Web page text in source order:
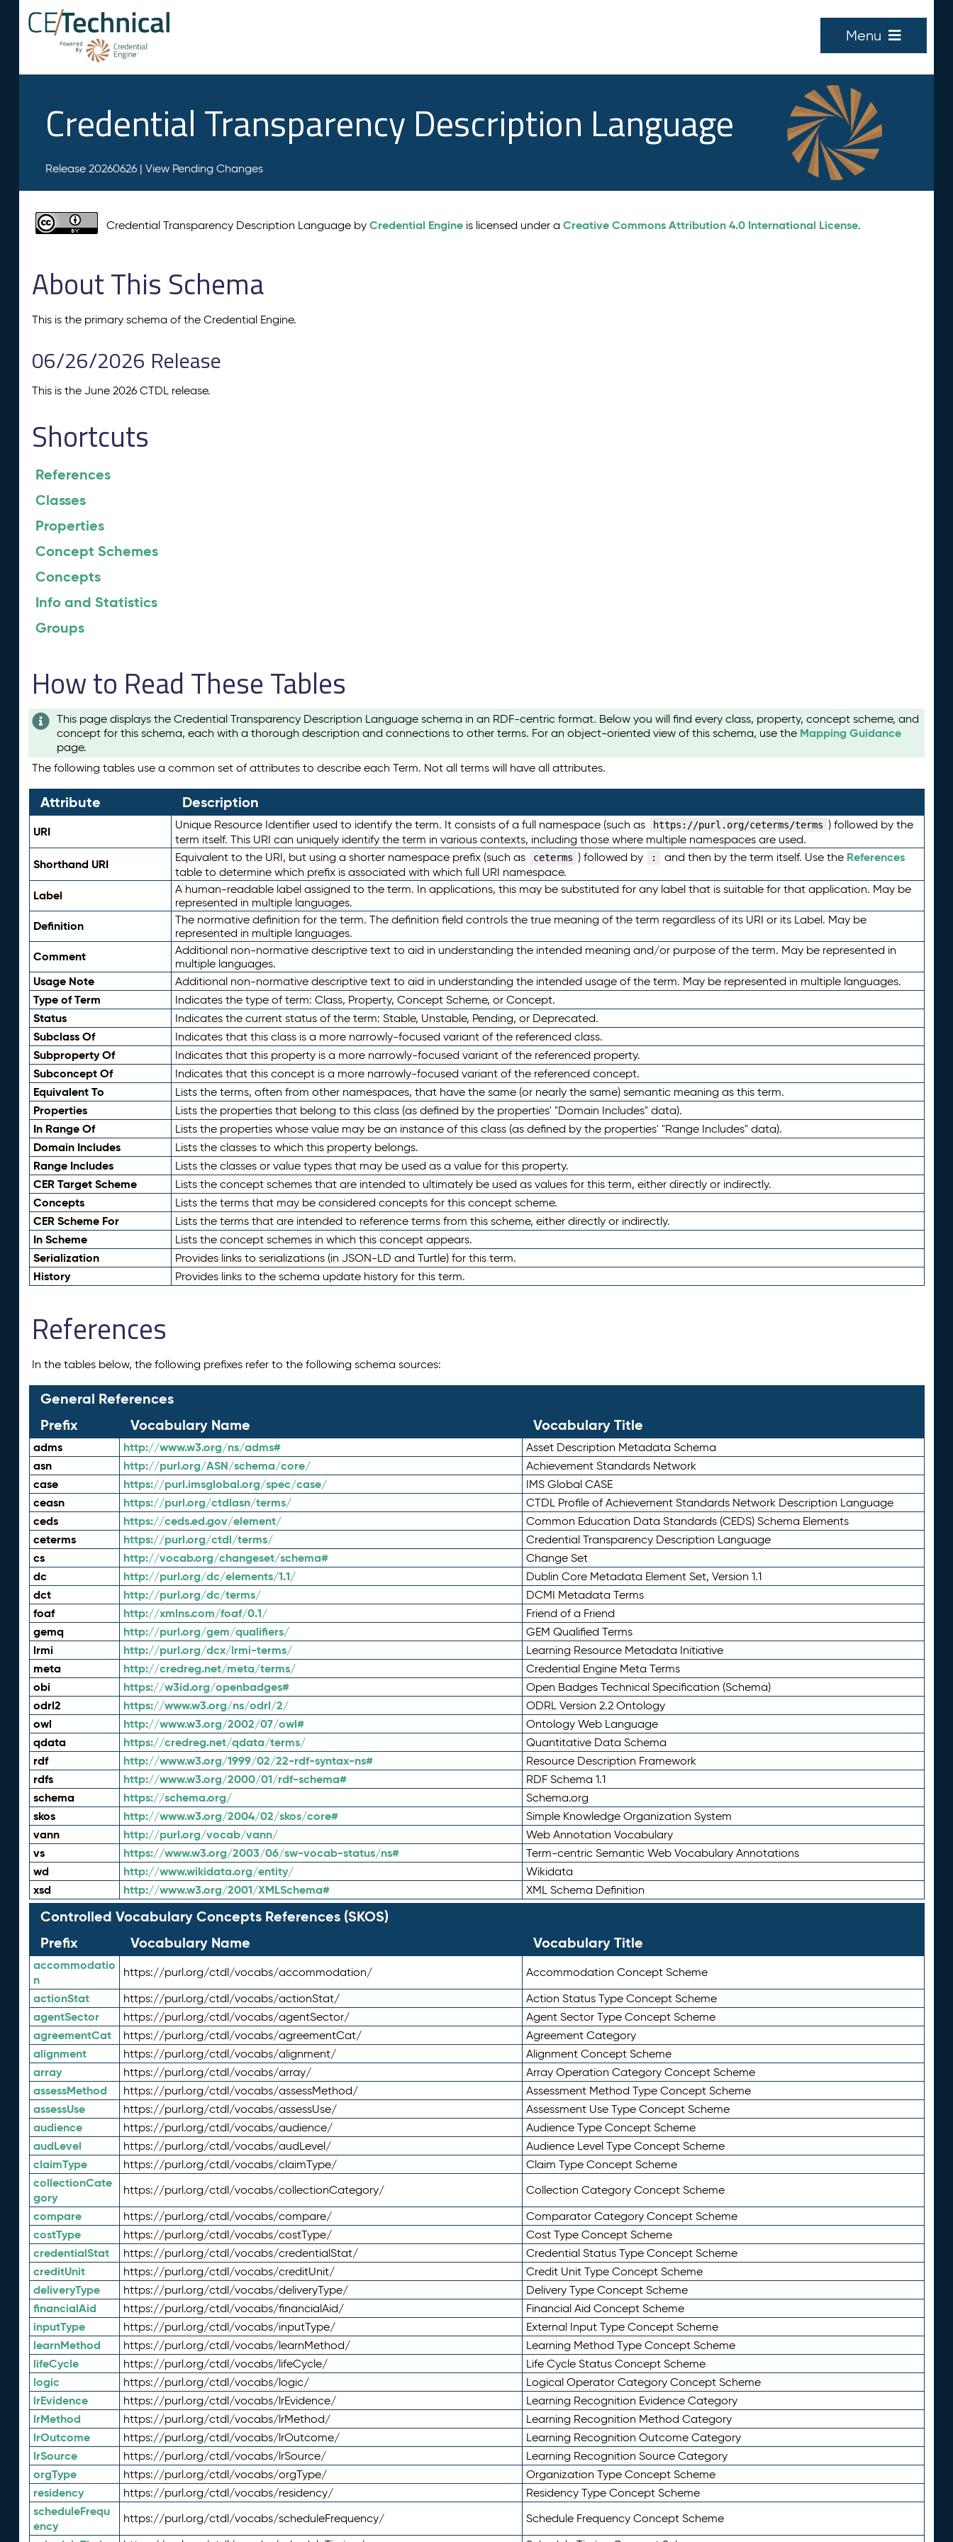
Menu
Credential Transparency Description Language
Release 20260626 | View Pending Changes
Credential Transparency Description Language byCredential Engine is licensed under aCreative Commons Attribution 4.0 International License.
About This Schema
This is the primary schema of the Credential Engine.
06/26/2026 Release
This is the June 2026 CTDL release.
Shortcuts
References
Classes
Properties
Concept Schemes
Concepts
Info and Statistics
Groups
How to Read These Tables
This page displays the Credential Transparency Description Language schema in an RDF-centric format. Below you will find every class, property, concept scheme, and
concept for this schema, each with a thorough description and connections to other terms. For an object-oriented view of this schema, use the Mapping Guidance
page.
The following tables use a common set of attributes to describe each Term. Not all terms will have all attributes.
Attribute Description
URI Unique Resource Identifier used to identify the term. It consists of a full namespace (such as https://purl.org/ceterms/terms ) followed by the
term itself. This URI can uniquely identify the term in various contexts, including those where multiple namespaces are used.
Shorthand URI Equivalent to the URI, but using a shorter namespace prefix (such as ceterms ) followed by : and then by the term itself. Use the References
table to determine which prefix is associated with which full URI namespace.
Label
A human-readable label assigned to the term. In applications, this may be substituted for any label that is suitable for that application. May be
represented in multiple languages.
Definition
The normative definition for the term. The definition field controls the true meaning of the term regardless of its URI or its Label. May be
represented in multiple languages.
Comment
Additional non-normative descriptive text to aid in understanding the intended meaning and/or purpose of the term. May be represented in
multiple languages.
Usage Note Additional non-normative descriptive text to aid in understanding the intended usage of the term. May be represented in multiple languages.
Type of Term Indicates the type of term: Class, Property, Concept Scheme, or Concept.
Status Indicates the current status of the term: Stable, Unstable, Pending, or Deprecated.
Subclass Of Indicates that this class is a more narrowly-focused variant of the referenced class.
Subproperty Of Indicates that this property is a more narrowly-focused variant of the referenced property.
Subconcept Of Indicates that this concept is a more narrowly-focused variant of the referenced concept.
Equivalent To Lists the terms, often from other namespaces, that have the same (or nearly the same) semantic meaning as this term.
Properties Lists the properties that belong to this class (as defined by the properties' "Domain Includes" data).
In Range Of Lists the properties whose value may be an instance of this class (as defined by the properties' "Range Includes" data).
Domain Includes Lists the classes to which this property belongs.
Range Includes Lists the classes or value types that may be used as a value for this property.
CER Target Scheme Lists the concept schemes that are intended to ultimately be used as values for this term, either directly or indirectly.
Concepts Lists the terms that may be considered concepts for this concept scheme.
CER Scheme For Lists the terms that are intended to reference terms from this scheme, either directly or indirectly.
In Scheme Lists the concept schemes in which this concept appears.
Serialization Provides links to serializations (in JSON-LD and Turtle) for this term.
History Provides links to the schema update history for this term.
References
In the tables below, the following prefixes refer to the following schema sources:
General References
Prefix
Vocabulary Name Vocabulary Title
adms http://www.w3.org/ns/adms# Asset Description Metadata Schema
asn http://purl.org/ASN/schema/core/ Achievement Standards Network
case https://purl.imsglobal.org/spec/case/ IMS Global CASE
ceasn https://purl.org/ctdlasn/terms/ CTDL Profile of Achievement Standards Network Description Language
ceds https://ceds.ed.gov/element/ Common Education Data Standards (CEDS) Schema Elements
ceterms https://purl.org/ctdl/terms/ Credential Transparency Description Language
cs http://vocab.org/changeset/schema# Change Set
dc http://purl.org/dc/elements/1.1/ Dublin Core Metadata Element Set, Version 1.1
dct http://purl.org/dc/terms/ DCMI Metadata Terms
foaf http://xmlns.com/foaf/0.1/ Friend of a Friend
gemq http://purl.org/gem/qualifiers/ GEM Qualified Terms
lrmi http://purl.org/dcx/lrmi-terms/ Learning Resource Metadata Initiative
meta http://credreg.net/meta/terms/ Credential Engine Meta Terms
obi https://w3id.org/openbadges# Open Badges Technical Specification (Schema)
odrl2 https://www.w3.org/ns/odrl/2/ ODRL Version 2.2 Ontology
owl http://www.w3.org/2002/07/owl# Ontology Web Language
qdata https://credreg.net/qdata/terms/ Quantitative Data Schema
rdf http://www.w3.org/1999/02/22-rdf-syntax-ns# Resource Description Framework
rdfs http://www.w3.org/2000/01/rdf-schema# RDF Schema 1.1
schema https://schema.org/ Schema.org
skos http://www.w3.org/2004/02/skos/core# Simple Knowledge Organization System
vann http://purl.org/vocab/vann/ Web Annotation Vocabulary
vs https://www.w3.org/2003/06/sw-vocab-status/ns# Term-centric Semantic Web Vocabulary Annotations
wd http://www.wikidata.org/entity/ Wikidata
xsd http://www.w3.org/2001/XMLSchema# XML Schema Definition
Controlled Vocabulary Concepts References (SKOS)
Prefix
Vocabulary Name Vocabulary Title
accommodatio
n
https://purl.org/ctdl/vocabs/accommodation/ Accommodation Concept Scheme
actionStat https://purl.org/ctdl/vocabs/actionStat/ Action Status Type Concept Scheme
agentSector https://purl.org/ctdl/vocabs/agentSector/ Agent Sector Type Concept Scheme
agreementCat https://purl.org/ctdl/vocabs/agreementCat/ Agreement Category
alignment https://purl.org/ctdl/vocabs/alignment/ Alignment Concept Scheme
array https://purl.org/ctdl/vocabs/array/ Array Operation Category Concept Scheme
assessMethod https://purl.org/ctdl/vocabs/assessMethod/ Assessment Method Type Concept Scheme
assessUse https://purl.org/ctdl/vocabs/assessUse/ Assessment Use Type Concept Scheme
audience https://purl.org/ctdl/vocabs/audience/ Audience Type Concept Scheme
audLevel https://purl.org/ctdl/vocabs/audLevel/ Audience Level Type Concept Scheme
claimType https://purl.org/ctdl/vocabs/claimType/ Claim Type Concept Scheme
collectionCate
gory
https://purl.org/ctdl/vocabs/collectionCategory/ Collection Category Concept Scheme
compare https://purl.org/ctdl/vocabs/compare/ Comparator Category Concept Scheme
costType https://purl.org/ctdl/vocabs/costType/ Cost Type Concept Scheme
credentialStat https://purl.org/ctdl/vocabs/credentialStat/ Credential Status Type Concept Scheme
creditUnit https://purl.org/ctdl/vocabs/creditUnit/ Credit Unit Type Concept Scheme
deliveryType https://purl.org/ctdl/vocabs/deliveryType/ Delivery Type Concept Scheme
financialAid https://purl.org/ctdl/vocabs/financialAid/ Financial Aid Concept Scheme
inputType https://purl.org/ctdl/vocabs/inputType/ External Input Type Concept Scheme
learnMethod https://purl.org/ctdl/vocabs/learnMethod/ Learning Method Type Concept Scheme
lifeCycle https://purl.org/ctdl/vocabs/lifeCycle/ Life Cycle Status Concept Scheme
logic https://purl.org/ctdl/vocabs/logic/ Logical Operator Category Concept Scheme
lrEvidence https://purl.org/ctdl/vocabs/lrEvidence/ Learning Recognition Evidence Category
lrMethod https://purl.org/ctdl/vocabs/lrMethod/ Learning Recognition Method Category
lrOutcome https://purl.org/ctdl/vocabs/lrOutcome/ Learning Recognition Outcome Category
lrSource https://purl.org/ctdl/vocabs/lrSource/ Learning Recognition Source Category
orgType https://purl.org/ctdl/vocabs/orgType/ Organization Type Concept Scheme
residency https://purl.org/ctdl/vocabs/residency/ Residency Type Concept Scheme
scheduleFrequ
ency
https://purl.org/ctdl/vocabs/scheduleFrequency/ Schedule Frequency Concept Scheme